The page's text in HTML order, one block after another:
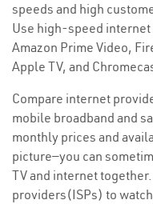
speeds and high
Use high-speed
Amazon Prime Video,
Apple TV, and
Compare internet
mobile broadband and
monthly prices and
picture—you can
TV and internet
providers(ISPs) to